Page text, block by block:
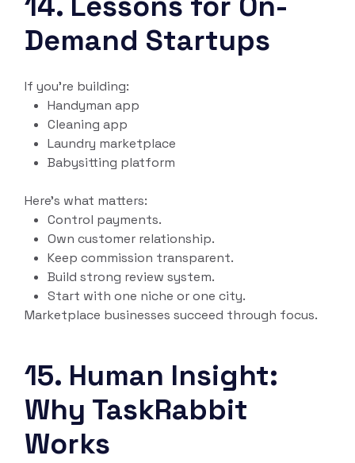
Demand Startups
If you’re building:
Handyman app
Cleaning app
Laundry marketplace
Babysitting platform
Here’s what matters:
Control payments.
Own customer relationship.
Keep commission transparent.
Build strong review system.
Start with one niche or one city.
Marketplace businesses succeed through focus.
15. Human Insight:
Why TaskRabbit
Works